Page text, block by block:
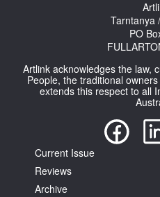
Favourites
Tarntanya / Adelaide
FULLARTON SA 5063
Tarntanya
PO
Artlink acknowledges the law,
People, the traditional
extends this respect to all
Current Issue
Reviews
Archive